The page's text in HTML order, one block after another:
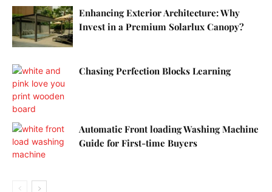
Enhancing Exterior Architecture: Why
Invest in a Premium Solarlux Canopy?
Chasing Perfection Blocks Learning
Automatic Front loading Washing Machine
Guide for First-time Buyers